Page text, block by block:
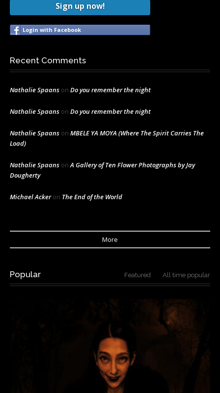
Sign up now!
Login with Facebook
Recent Comments
Nathalie Spaans on Do you remember the night
Nathalie Spaans on Do you remember the night
Nathalie Spaans on MBELE YA MOYA (Where The Spirit Carries The
Load)
Nathalie Spaans onA Gallery of Ten Flower Photographs by Jay
Dougherty
Michael Ackeron The End of the World
More
Popular Featured All time popular